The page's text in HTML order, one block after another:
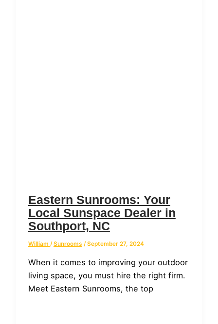
Eastern Sunrooms: Your
Local Sunspace Dealer in
Southport, NC
William /Sunrooms /September 27, 2024
When it comes to improving your outdoor
living space, you must hire the right firm.
Meet Eastern Sunrooms, the top